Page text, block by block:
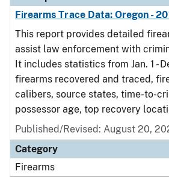
Firearms Trace Data: Oregon -
This report provides detailed
assist law enforcement with
It includes statistics from Jan. 1 -
firearms recovered and traced,
calibers, source states, time-to-
possessor age, top recovery
Published/Revised: August 20,
Category
Firearms